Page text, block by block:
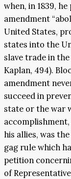
when, in 1839,
amendment
United States,
states into the
slave trade in
Kaplan, 494).
amendment
succeed in
state or the war
his allies, was
gag rule which
petition
of